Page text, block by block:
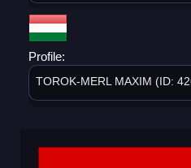
Profile:
TOROK-MERL MAXIM (ID: